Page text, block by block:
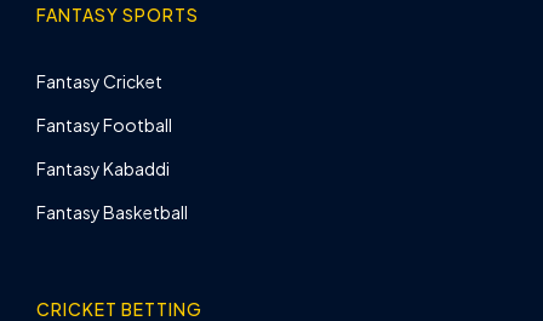
FANTASY SPORTS
Fantasy Cricket
Fantasy Football
Fantasy Kabaddi
Fantasy Basketball
CRICKET BETTING